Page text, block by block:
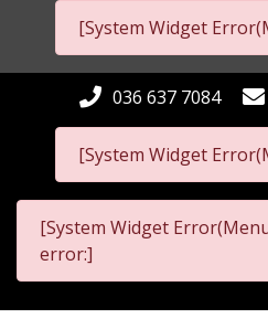
[System Widget
[System Widget
036 637 7084
[System Widget
error:]